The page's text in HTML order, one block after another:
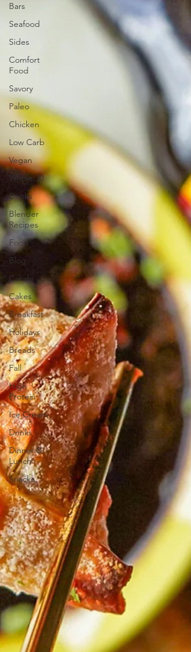
Bars
Seafood
Sides
Comfort
Food
Savory
Paleo
Chicken
Low Carb
Vegan
Whole 30
Drinks
Blender
Recipes
Food
Blog
Candy
Cakes
Breakfast
Holidays
Breads
Fall
High
Protein
Ice Cream
Drinks
Dinner &
Lunch
Snacks